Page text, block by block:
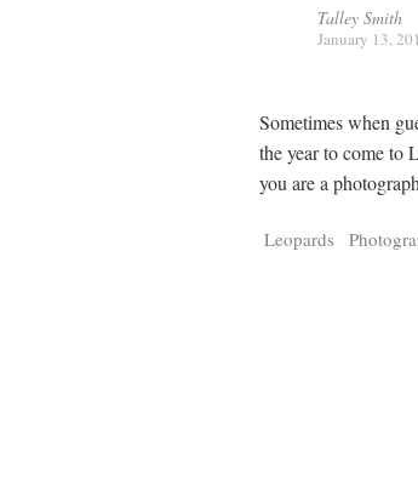
Talley Smith
January 13,
Sometimes when
the year to come to
you are a
Leopards
Explorer